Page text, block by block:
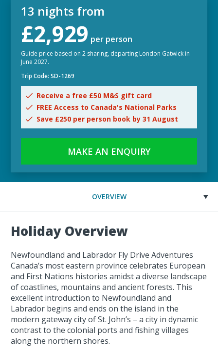
13 nights from
£2,929 per person
Guide price based on 2 sharing, departing London Gatwick in
June 2027.
Trip Code: SD-1269
Receive a free £50 M&S gift card
FREE Access to Canada's National Parks
Save £250 per person book by 31 August
MAKE AN ENQUIRY
OVERVIEW
Holiday Overview
Newfoundland and Labrador Fly Drive Adventures
Canada’s most eastern province celebrates European
and First Nations histories amidst a diverse landscape
of coastlines, mountains and ancient forests. This
excellent introduction to Newfoundland and
Labrador begins and ends on the island in the
modern gateway city of St. John’s – a city in dynamic
contrast to the colonial ports and fishing villages
along the northern shores.